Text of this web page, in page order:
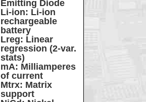
Emitting Diode
Li-ion: Li-ion
rechargeable
battery
Lreg: Linear
regression (2-var.
stats)
mA: Milliamperes
of current
Mtrx: Matrix
support